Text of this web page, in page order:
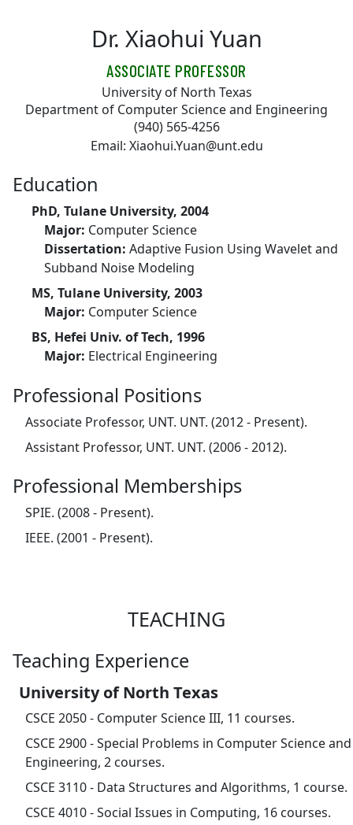
Dr. Xiaohui Yuan
ASSOCIATE PROFESSOR
University of North Texas
Department of Computer Science and Engineering
(940) 565-4256
Email: Xiaohui.Yuan@unt.edu
Education
PhD, Tulane University, 2004
Major: Computer Science
Dissertation: Adaptive Fusion Using Wavelet and
Subband Noise Modeling
MS, Tulane University, 2003
Major: Computer Science
BS, Hefei Univ. of Tech, 1996
Major: Electrical Engineering
Professional Positions
Associate Professor, UNT. UNT. (2012 - Present).
Assistant Professor, UNT. UNT. (2006 - 2012).
Professional Memberships
SPIE. (2008 - Present).
IEEE. (2001 - Present).
TEACHING
Teaching Experience
University of North Texas
CSCE 2050 - Computer Science III, 11 courses.
CSCE 2900 - Special Problems in Computer Science and
Engineering, 2 courses.
CSCE 3110 - Data Structures and Algorithms, 1 course.
CSCE 4010 - Social Issues in Computing, 16 courses.